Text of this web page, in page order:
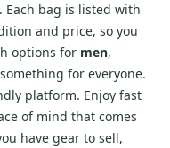
bag is listed with
and price, so you
options for men,
for everyone.
platform. Enjoy fast
of mind that comes
have gear to sell,